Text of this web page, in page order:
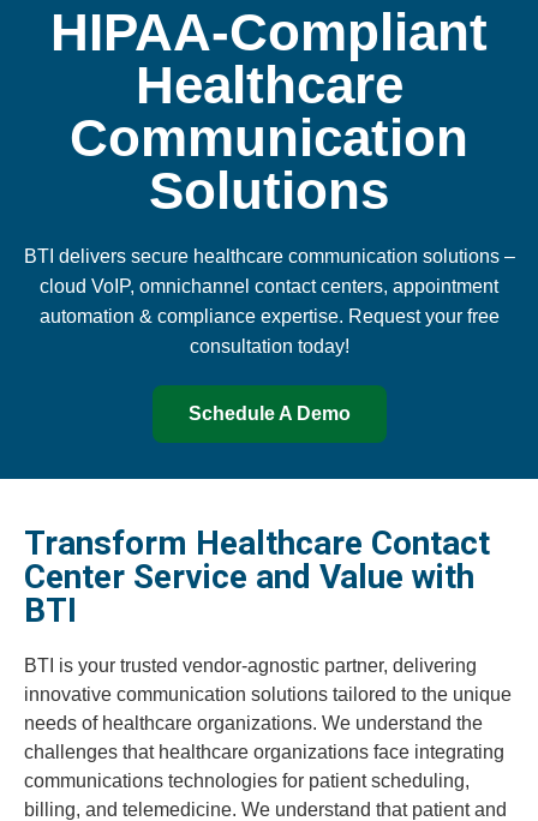
HIPAA-Compliant
Healthcare
Communication
Solutions
BTI delivers secure healthcare communication solutions –
cloud VoIP, omnichannel contact centers, appointment
automation & compliance expertise. Request your free
consultation today!
Schedule A Demo
Transform Healthcare Contact
Center Service and Value with
BTI
BTI is your trusted vendor-agnostic partner, delivering
innovative communication solutions tailored to the unique
needs of healthcare organizations. We understand the
challenges that healthcare organizations face integrating
communications technologies for patient scheduling,
billing, and telemedicine. We understand that patient and